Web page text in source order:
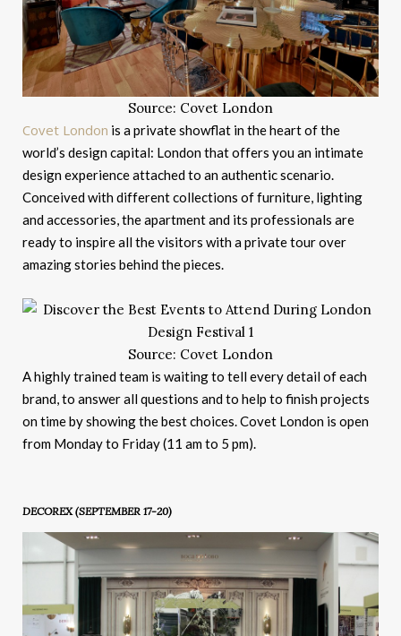
Source: Covet London
Covet London is a private showflat in the heart of the
world’s design capital: London that offers you an intimate
design experience attached to an authentic scenario.
Conceived with different collections of furniture, lighting
and accessories, the apartment and its professionals are
ready to inspire all the visitors with a private tour over
amazing stories behind the pieces.
Source: Covet London
A highly trained team is waiting to tell every detail of each
brand, to answer all questions and to help to finish projects
on time by showing the best choices. Covet London is open
from Monday to Friday (11 am to 5 pm).
DECOREX (SEPTEMBER 17-20)